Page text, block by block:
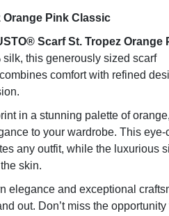
Orange Pink Classic
Scarf St. Tropez Orange
silk, this generously sized scarf
comfort with refined
in a stunning palette of
to your wardrobe. This eye-
any outfit, while the luxurious
skin.
elegance and exceptional
out. Don’t miss the